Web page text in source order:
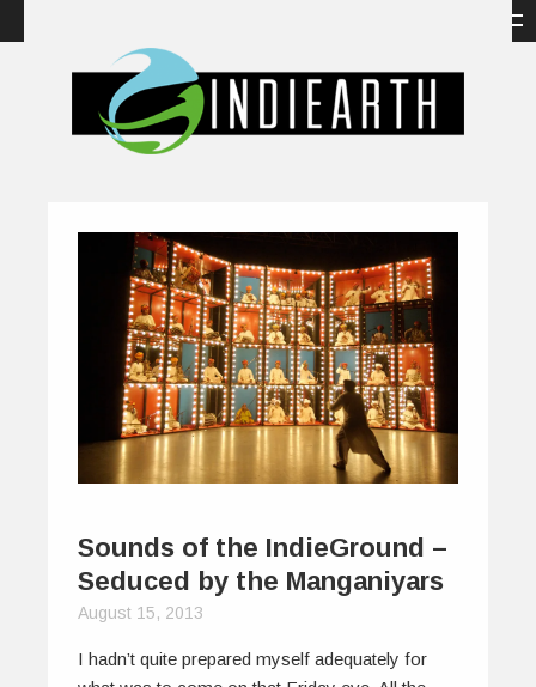
Sounds of the IndieGround –
Seduced by the Manganiyars
August 15, 2013
I hadn’t quite prepared myself adequately for